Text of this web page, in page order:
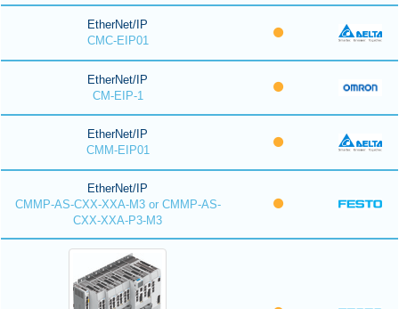
EtherNet/IP
CMC-EIP01
EtherNet/IP
CM-EIP-1
EtherNet/IP
CMM-EIP01
EtherNet/IP
CMMP-AS-CXX-XXA-M3 or CMMP-AS-
CXX-XXA-P3-M3